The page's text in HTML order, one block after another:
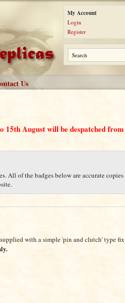
My Account
Login
Register
Us
August will be despatched
All of the badges below are accurate
with a simple 'pin and clutch' type